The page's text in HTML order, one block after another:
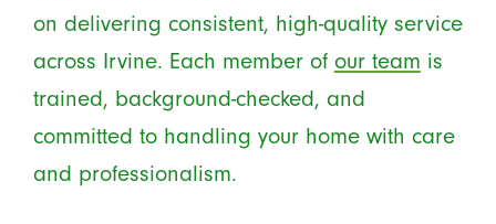
on delivering consistent, high-quality service
across Irvine. Each member of our team is
trained, background-checked, and
committed to handling your home with care
and professionalism.